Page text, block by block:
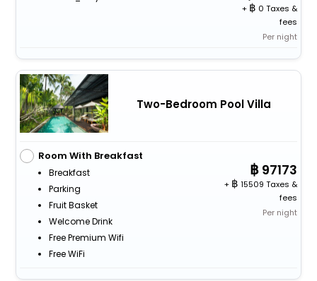
+
0 Taxes &
fees
Per night
Two-Bedroom Pool Villa
Room With Breakfast
Breakfast
Parking
Fruit Basket
Welcome Drink
Free Premium Wifi
Free WiFi
97173
+
15509 Taxes &
fees
Per night